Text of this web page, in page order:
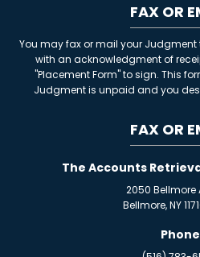
FAX OR
You may fax or mail your Judgment
with an acknowledgment of
"Placement Form" to sign. This
Judgment is unpaid and you
FAX OR
The Accounts
2050 Bellmore
Bellmore, NY
Phone